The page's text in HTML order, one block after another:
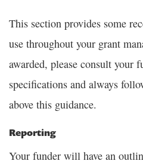
This section provides some
use throughout your grant
awarded, please consult your
specifications and always
above this guidance.
Reporting
Your funder will have an